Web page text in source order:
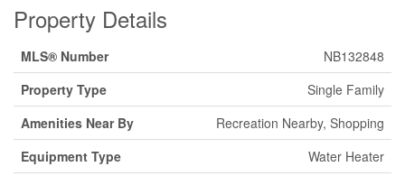
Property Details
MLS® Number
NB132848
Property Type
Single Family
Amenities Near By
Recreation Nearby, Shopping
Equipment Type
Water Heater